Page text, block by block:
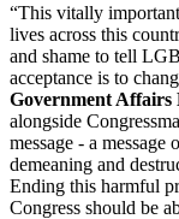
“This vitally
lives across this
and shame to tell
acceptance is to
Government Affairs
alongside
message - a message
demeaning and
Ending this harmful
Congress should be